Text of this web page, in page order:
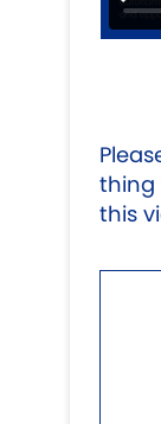
thing
this